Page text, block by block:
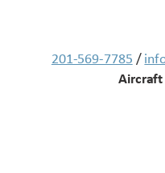
201-569-7785 /
Aircraft